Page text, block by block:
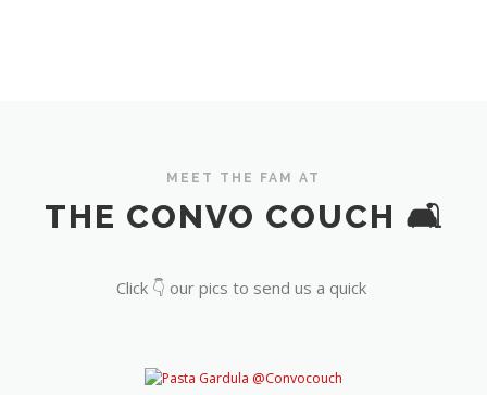
MEET THE FAM AT
THE CONVO COUCH 🛋️
Click 👇 our pics to send us a quick